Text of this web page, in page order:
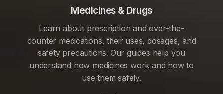
Medicines & Drugs
Learn about prescription and over-the-
counter medications, their uses, dosages, and
safety precautions. Our guides help you
understand how medicines work and how to
use them safely.